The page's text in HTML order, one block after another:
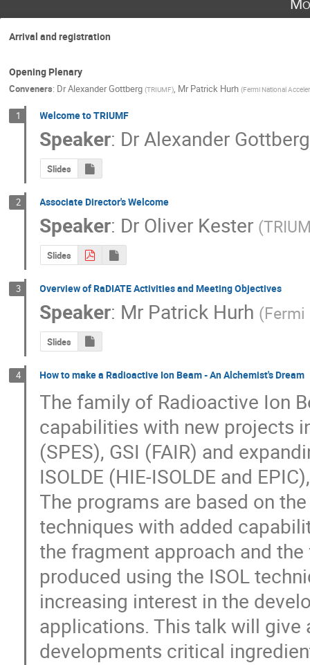
Arrival and registration
Opening Plenary
Conveners: DrAlexander Gottberg (TRIUMF), Mr Patrick Hurh (Fermi National
1 Welcome to TRIUMF
Speaker: DrAlexander Gottberg
Slides
2 Associate Director's Welcome
Speaker: Dr Oliver Kester (
Slides
3 Overview of RaDIATE Activities and Meeting Objectives
Speaker: Mr Patrick Hurh (
Slides
4 How to make a Radioactive Ion Beam - An Alchemist's Dream
The family of Radioactive Ion
capabilities with new projects
(SPES), GSI (FAIR) and
ISOLDE (HIE-ISOLDE and
The programs are based on
techniques with added
the fragment approach and
produced using the ISOL
increasing interest in the
applications. This talk will
developments critical